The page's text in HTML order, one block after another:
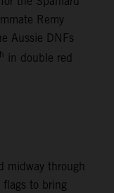
Remy
Aussie DNFs
in double red
midway through
flags to bring